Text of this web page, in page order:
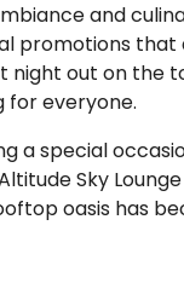
and
promotions
night out on the
for everyone.
a special
Sky
oasis has